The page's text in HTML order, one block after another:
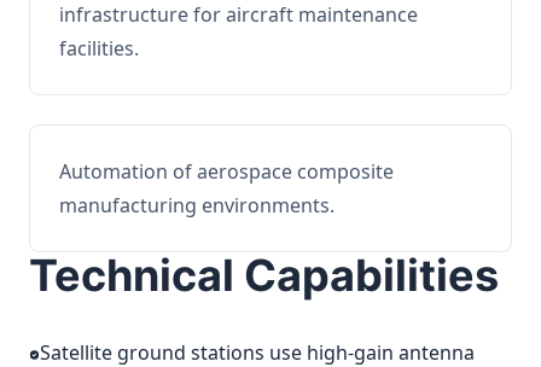
infrastructure for aircraft maintenance
facilities.
Automation of aerospace composite
manufacturing environments.
Technical Capabilities
Satellite ground stations use high-gain antenna